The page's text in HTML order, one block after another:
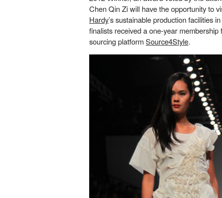
Chen Qin Zi will have the opportunity to
Hardy’s sustainable production facilities
finalists received a one-year
sourcing platformSource4Style.